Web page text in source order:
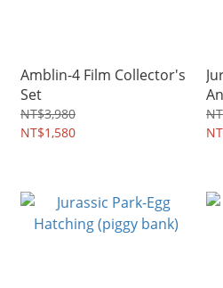
Amblin-4 Film Collector's
Set
NT$3,980
NT$1,580